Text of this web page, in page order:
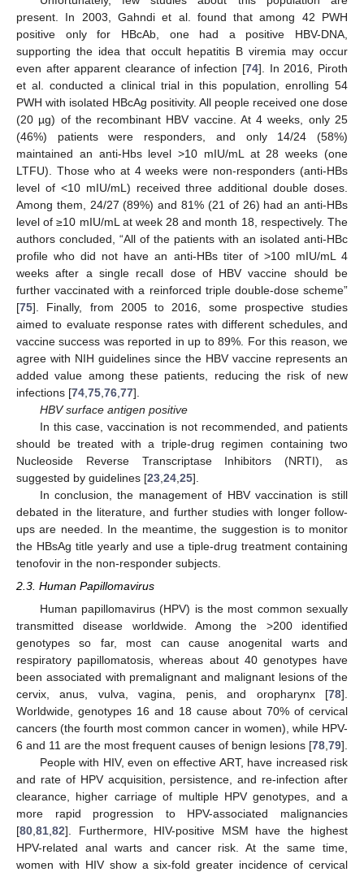
present. In 2003, Gahndi et al. found that among 42 PWH
positive only for HBcAb, one had a positive HBV-DNA,
supporting the idea that occult hepatitis B viremia may occur
even after apparent clearance of infection [74]. In 2016, Piroth
et al. conducted a clinical trial in this population, enrolling 54
PWH with isolated HBcAg positivity. All people received one dose
(20 µg) of the recombinant HBV vaccine. At 4 weeks, only 25
(46%) patients were responders, and only 14/24 (58%)
maintained an anti-Hbs level >10 mIU/mL at 28 weeks (one
LTFU). Those who at 4 weeks were non-responders (anti-HBs
level of <10 mIU/mL) received three additional double doses.
Among them, 24/27 (89%) and 81% (21 of 26) had an anti-HBs
level of ≥10 mIU/mL at week 28 and month 18, respectively. The
authors concluded, “All of the patients with an isolated anti-HBc
profile who did not have an anti-HBs titer of >100 mIU/mL 4
weeks after a single recall dose of HBV vaccine should be
further vaccinated with a reinforced triple double-dose scheme”
[75]. Finally, from 2005 to 2016, some prospective studies
aimed to evaluate response rates with different schedules, and
vaccine success was reported in up to 89%. For this reason, we
agree with NIH guidelines since the HBV vaccine represents an
added value among these patients, reducing the risk of new
infections [74 75 76 77].
HBV surface antigen positive
In this case, vaccination is not recommended, and patients
should be treated with a triple-drug regimen containing two
Nucleoside Reverse Transcriptase Inhibitors (NRTI), as
suggested by guidelines [23 24 25].
In conclusion, the management of HBV vaccination is still
debated in the literature, and further studies with longer follow-
ups are needed. In the meantime, the suggestion is to monitor
the HBsAg title yearly and use a tiple-drug treatment containing
tenofovir in the non-responder subjects.
2.3. Human Papillomavirus
Human papillomavirus (HPV) is the most common sexually
transmitted disease worldwide. Among the >200 identified
genotypes so far, most can cause anogenital warts and
respiratory papillomatosis, whereas about 40 genotypes have
been associated with premalignant and malignant lesions of the
cervix, anus, vulva, vagina, penis, and oropharynx [78].
Worldwide, genotypes 16 and 18 cause about 70% of cervical
cancers (the fourth most common cancer in women), while HPV-
6 and 11 are the most frequent causes of benign lesions [78 79].
People with HIV, even on effective ART, have increased risk
and rate of HPV acquisition, persistence, and re-infection after
clearance, higher carriage of multiple HPV genotypes, and a
more rapid progression to HPV-associated malignancies
[80 81 82]. Furthermore, HIV-positive MSM have the highest
HPV-related anal warts and cancer risk. At the same time,
women with HIV show a six-fold greater incidence of cervical